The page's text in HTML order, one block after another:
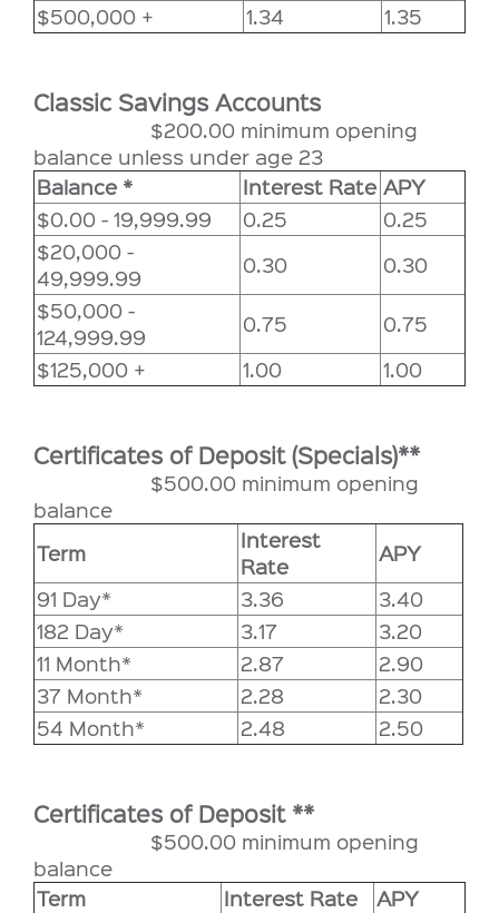
$500,000 +
1.34 1.35
Classic Savings Accounts
$200.00 minimum opening
balance unless under age 23
Balance *
Interest Rate APY
$0.00 - 19,999.99
0.25
0.25
$20,000 -
49,999.99
0.30
0.30
$50,000 -
124,999.99
0.75
0.75
$125,000 +
1.00 1.00
Certificates of Deposit (Specials)**
$500.00 minimum opening
balance
Term
Interest
Rate
APY
91 Day*
3.36
3.40
182 Day*
3.17
3.20
11 Month*
2.87
2.90
37 Month*
2.28
2.30
54 Month*
2.48 2.50
Certificates of Deposit **
$500.00 minimum opening
balance
Term
Interest Rate APY